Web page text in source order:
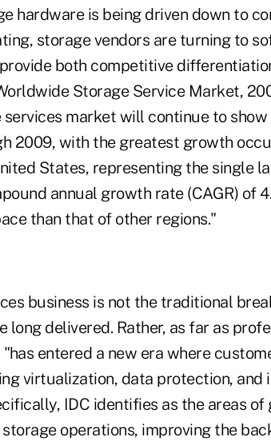
hardware is being driven down to
storage vendors are turning to
both competitive
Storage Service Market,
market will continue to
2009, with the greatest growth
States, representing the single
annual growth rate (CAGR) of
than that of other regions."
business is not the traditional
long delivered. Rather, as far as
entered a new era where
virtualization, data protection,
IDC identifies as the areas
operations, improving the